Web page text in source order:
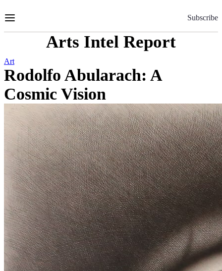
to
Subscribe
Arts Intel Report
Art
Rodolfo Abularach: A
Cosmic Vision